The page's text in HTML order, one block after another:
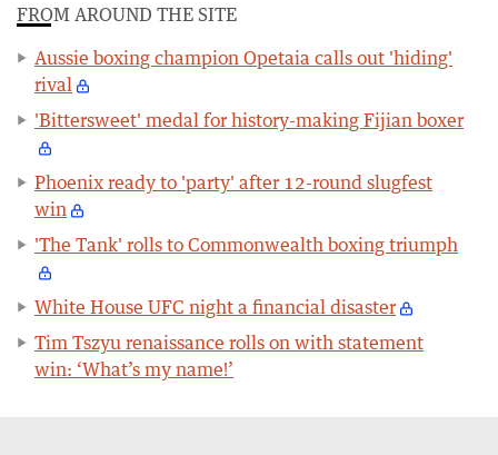
FROM AROUND THE SITE
Aussie boxing champion Opetaia calls out 'hiding'
rival
'Bittersweet' medal for history-making Fijian boxer
Phoenix ready to 'party' after 12-round slugfest
win
'The Tank' rolls to Commonwealth boxing triumph
White House UFC night a financial disaster
Tim Tszyu renaissance rolls on with statement
win: ‘What’s my name!’